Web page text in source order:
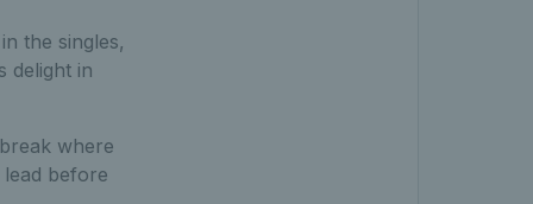
the singles,
delight in
where
before